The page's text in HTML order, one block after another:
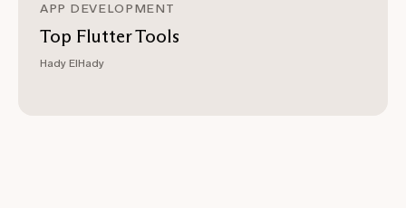
APP DEVELOPMENT
Top Flutter Tools
Hady ElHady